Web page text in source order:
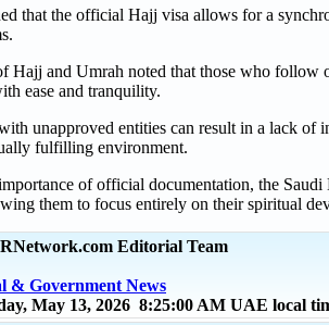
that the official Hajj visa allows for a
Hajj and Umrah noted that those who follow
ease and tranquility.
unapproved entities can result in a lack
fulfilling environment.
of official documentation, the
them to focus entirely on their spiritual
Editorial Team
& Government News
May 13, 2026 8:25:00 AM UAE local